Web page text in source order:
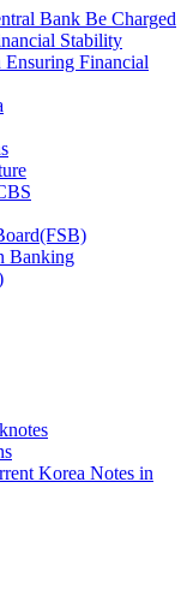
Bank Be Charged
Stability
Financial
Banking
Korea Notes in